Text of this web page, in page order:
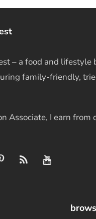
– a food and
family-friendly,
Associate, I earn from